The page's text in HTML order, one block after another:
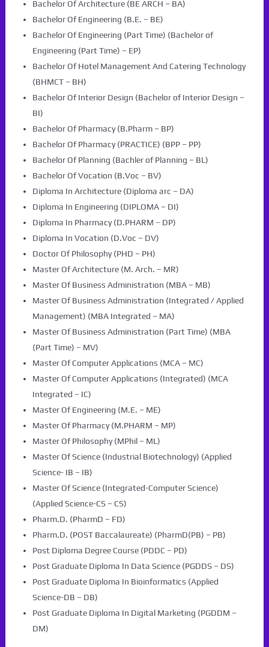
Bachelor Of Architecture (BE ARCH – BA)
Bachelor Of Engineering (B.E. – BE)
Bachelor Of Engineering (Part Time) (Bachelor of
Engineering (Part Time) – EP)
Bachelor Of Hotel Management And Catering Technology
(BHMCT – BH)
Bachelor Of Interior Design (Bachelor of Interior Design –
BI)
Bachelor Of Pharmacy (B.Pharm – BP)
Bachelor Of Pharmacy (PRACTICE) (BPP – PP)
Bachelor Of Planning (Bachler of Planning – BL)
Bachelor Of Vocation (B.Voc – BV)
Diploma In Architecture (Diploma arc – DA)
Diploma In Engineering (DIPLOMA – DI)
Diploma In Pharmacy (D.PHARM – DP)
Diploma In Vocation (D.Voc – DV)
Doctor Of Philosophy (PHD – PH)
Master Of Architecture (M. Arch. – MR)
Master Of Business Administration (MBA – MB)
Master Of Business Administration (Integrated / Applied
Management) (MBA Integrated – MA)
Master Of Business Administration (Part Time) (MBA
(Part Time) – MV)
Master Of Computer Applications (MCA – MC)
Master Of Computer Applications (Integrated) (MCA
Integrated – IC)
Master Of Engineering (M.E. – ME)
Master Of Pharmacy (M.PHARM – MP)
Master Of Philosophy (MPhil – ML)
Master Of Science (Industrial Biotechnology) (Applied
Science- IB – IB)
Master Of Science (Integrated-Computer Science)
(Applied Science-CS – CS)
Pharm.D. (PharmD – FD)
Pharm.D. (POST Baccalaureate) (PharmD(PB) – PB)
Post Diploma Degree Course (PDDC – PD)
Post Graduate Diploma In Data Science (PGDDS – DS)
Post Graduate Diploma In Bioinformatics (Applied
Science-DB – DB)
Post Graduate Diploma In Digital Marketing (PGDDM –
DM)